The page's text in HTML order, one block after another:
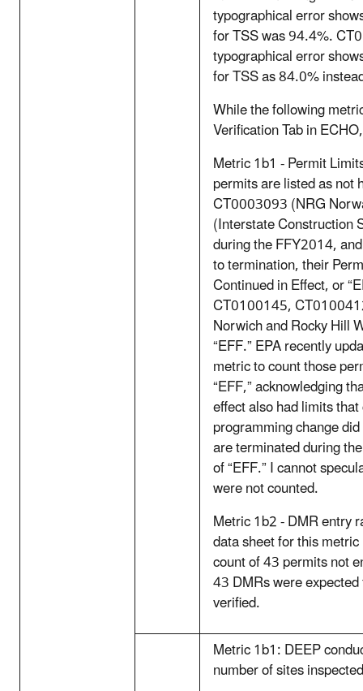
typographical error
for TSS was 94.4%.
typographical error
for TSS as 84.0%
While the following
Verification Tab in
Metric 1b1 - Permit
permits are listed as
CT0003093 (NRG
(Interstate Construction
during the FFY2014,
to termination, their
Continued in Effect, or
CT0100145,
Norwich and Rocky Hill
“EFF.” EPA recently
metric to count those
“EFF,” acknowledging
effect also had limits
programming change
are terminated during
of “EFF.” I cannot
were not counted.
Metric 1b2 - DMR entry
data sheet for this
count of 43 permits not
43 DMRs were
verified.
Metric 1b1: DEEP
number of sites